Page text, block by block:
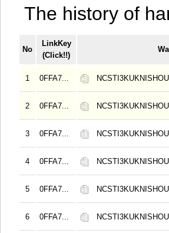
The history of
No
LinkKey
(Click!!)
1 0FFA7...
2 0FFA7...
3 0FFA7...
4 0FFA7...
5 0FFA7...
6 0FFA7...